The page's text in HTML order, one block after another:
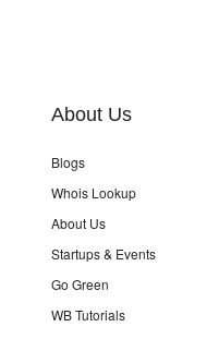
About Us
Blogs
Whois Lookup
About Us
Startups & Events
Go Green
WB Tutorials